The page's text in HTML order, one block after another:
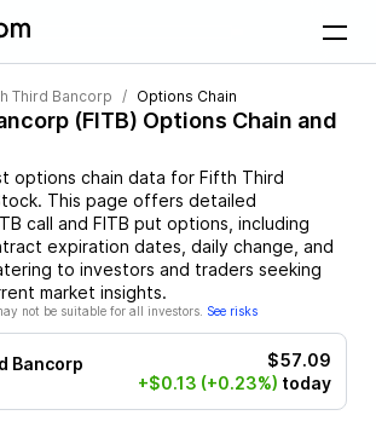
Third Bancorp Options Chain
(FITB) Options Chain and
options chain data for Fifth Third
. This page offers detailed
call and FITB put options, including
expiration dates, daily change, and
to investors and traders seeking
market insights.
not be suitable for all investors. See risks
Bancorp
$57.09
+$0.13 (+0.23%) today